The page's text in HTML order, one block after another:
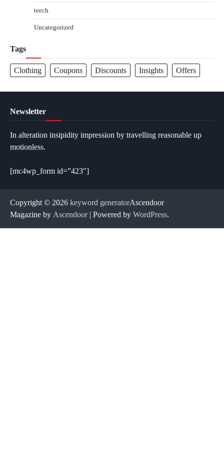
teech
Uncategorized
Tags
Clothing Coupons Discounts Insights Offers
Newsletter
In alteration insipidity impression by travelling reasonable up
motionless.
[mc4wp_form id=”423″]
Copyright © 2026 keyword generatorAscendoor
Magazine by Ascendoor| Powered by WordPress.